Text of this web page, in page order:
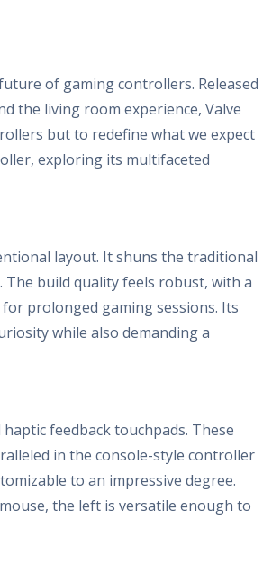
of gaming controllers. Released
the living room experience, Valve
but to redefine what we expect
exploring its multifaceted
layout. It shuns the traditional
build quality feels robust, with a
prolonged gaming sessions. Its
while also demanding a
feedback touchpads. These
in the console-style controller
to an impressive degree.
the left is versatile enough to